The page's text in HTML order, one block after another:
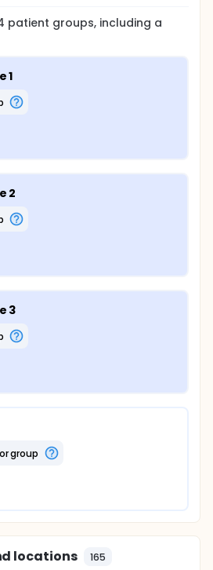
patient groups, including a
1
2
3
group
locations 165